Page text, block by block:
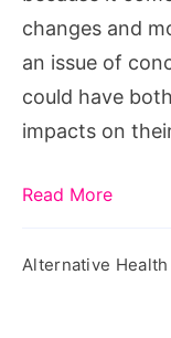
changes and
an issue of
could have
impacts on
Read More
Alternative Health